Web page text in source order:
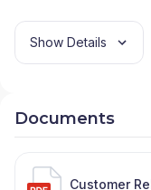
Show Details
Documents
Customer